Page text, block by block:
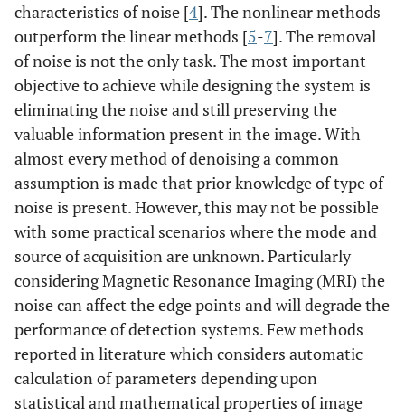
characteristics of noise [4]. The nonlinear methods
outperform the linear methods [5-7]. The removal
of noise is not the only task. The most important
objective to achieve while designing the system is
eliminating the noise and still preserving the
valuable information present in the image. With
almost every method of denoising a common
assumption is made that prior knowledge of type of
noise is present. However, this may not be possible
with some practical scenarios where the mode and
source of acquisition are unknown. Particularly
considering Magnetic Resonance Imaging (MRI) the
noise can affect the edge points and will degrade the
performance of detection systems. Few methods
reported in literature which considers automatic
calculation of parameters depending upon
statistical and mathematical properties of image